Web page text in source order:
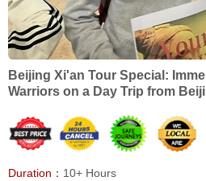
Beijing Xi'an Tour Special:
Warriors on a Day Trip from
Duration： 10+ Hours